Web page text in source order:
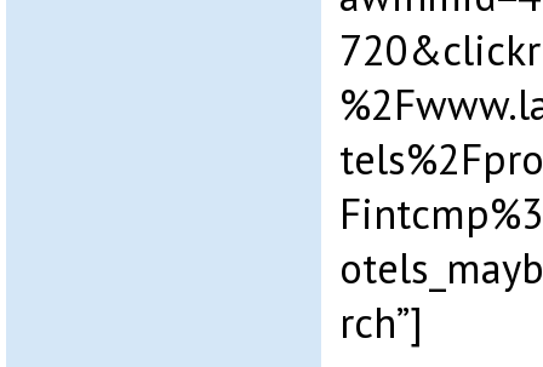
rch”]